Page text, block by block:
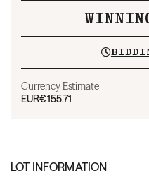
Currency Estimate
EUR€155.71
LOT INFORMATION